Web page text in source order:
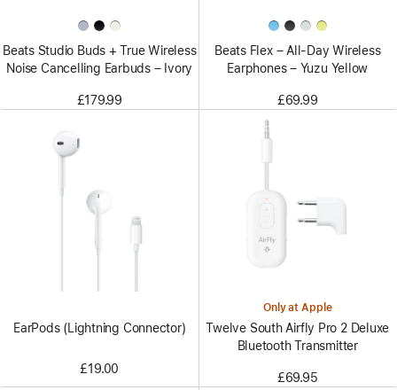
Beats Studio Buds + True Wireless
Noise Cancelling Earbuds – Ivory
£179.99
Beats Flex – All-Day Wireless
Earphones – Yuzu Yellow
£69.99
EarPods (Lightning Connector)
£19.00
Only at Apple
Twelve South Airfly Pro 2 Deluxe
Bluetooth Transmitter
£69.95